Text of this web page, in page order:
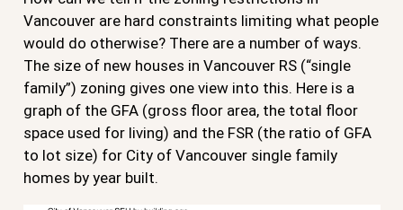
Vancouver are hard constraints limiting what people
would do otherwise? There are a number of ways.
The size of new houses in Vancouver RS (“single
family”) zoning gives one view into this. Here is a
graph of the GFA (gross floor area, the total floor
space used for living) and the FSR (the ratio of GFA
to lot size) for City of Vancouver single family
homes by year built.